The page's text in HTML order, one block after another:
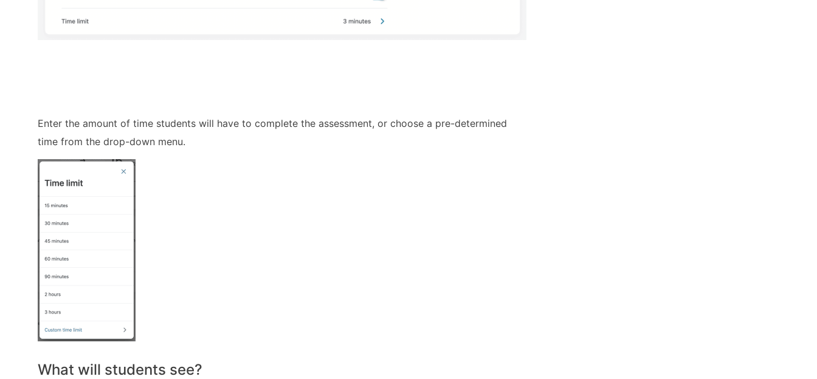
Enter the amount of time students will have to complete the assessment, or choose a pre-determined
time from the drop-down menu.
What will students see?